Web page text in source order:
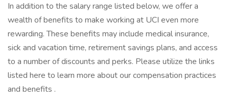
In addition to the salary range listed below, we offer a
wealth of benefits to make working at UCI even more
rewarding. These benefits may include medical insurance,
sick and vacation time, retirement savings plans, and access
to a number of discounts and perks. Please utilize the links
listed here to learn more about our compensation practices
and benefits .